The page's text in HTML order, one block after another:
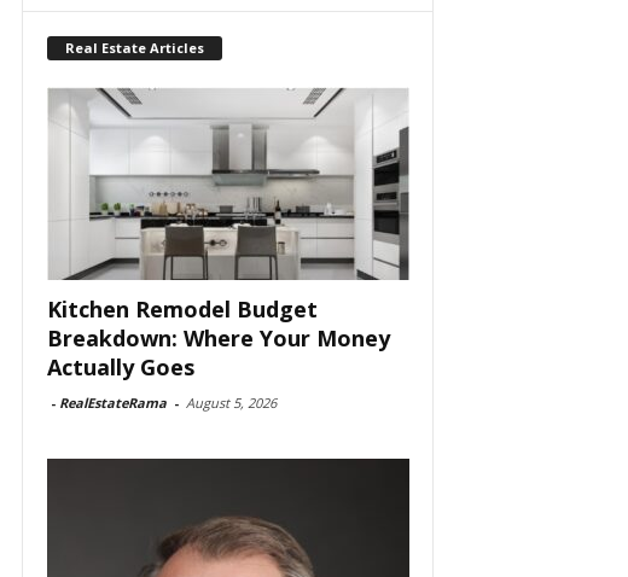
Real Estate Articles
Kitchen Remodel Budget
Breakdown: Where Your Money
Actually Goes
- RealEstateRama - August 5, 2026